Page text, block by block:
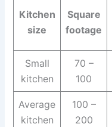
Kitchen
size
Square
footage
Small
kitchen
70 –
100
Average
kitchen
100 –
200